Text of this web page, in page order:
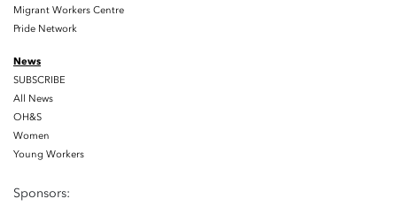
Migrant Workers Centre
Pride Network
News
SUBSCRIBE
All News
OH&S
Women
Young Workers
Sponsors: